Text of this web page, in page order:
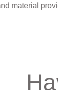
material